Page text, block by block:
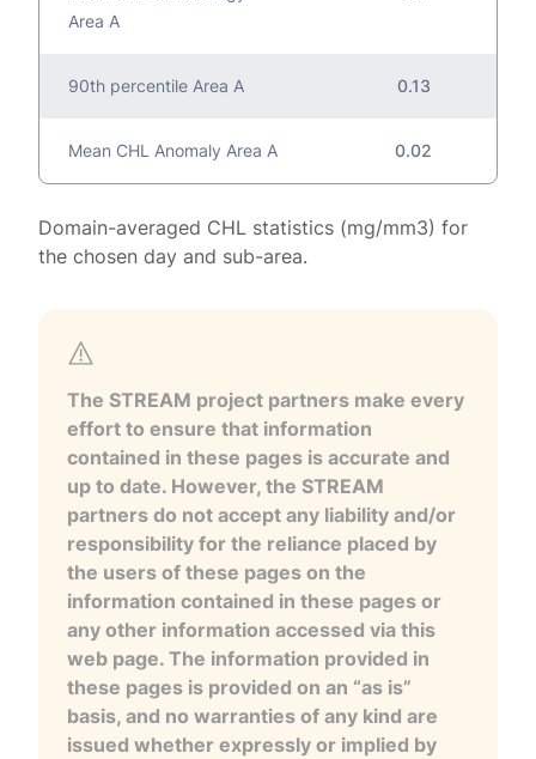
Area A
90th percentile Area A 0.13
Mean CHL Anomaly Area A 0.02
Domain-averaged CHL statistics (mg/mm3) for
the chosen day and sub-area.
The STREAM project partners make every
effort to ensure that information
contained in these pages is accurate and
up to date. However, the STREAM
partners do not accept any liability and/or
responsibility for the reliance placed by
the users of these pages on the
information contained in these pages or
any other information accessed via this
web page. The information provided in
these pages is provided on an “as is”
basis, and no warranties of any kind are
issued whether expressly or implied by